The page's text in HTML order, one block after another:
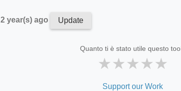
2 year(s) ago Update
Quanto ti è stato utile questo
★★★★★
Support our Work